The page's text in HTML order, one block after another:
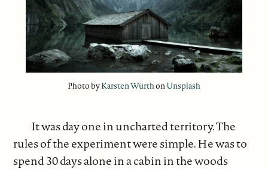
Photo byKarsten WürthonUnsplash
It was day one in uncharted territory. The
rules of the experiment were simple. He was to
spend 30 days alone in a cabin in the woods